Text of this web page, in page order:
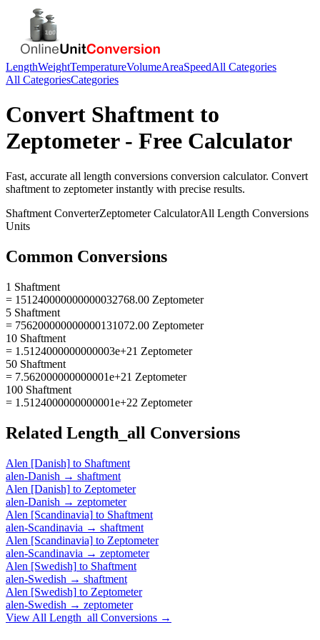
LengthWeightTemperatureVolumeAreaSpeedAll Categories
All CategoriesCategories
Convert Shaftment to
Zeptometer- Free Calculator
Fast, accurate all length conversions conversion calculator. Convert
shaftment to zeptometerinstantly with precise results.
Shaftment ConverterZeptometerCalculatorAll Length Conversions
Units
Common Conversions
1 Shaftment
= 151240000000000032768.00 Zeptometer
5 Shaftment
= 756200000000000131072.00 Zeptometer
10 Shaftment
= 1.5124000000000003e+21 Zeptometer
50 Shaftment
= 7.562000000000001e+21 Zeptometer
100 Shaftment
= 1.5124000000000001e+22 Zeptometer
Related Length_all Conversions
Alen [Danish] to Shaftment
alen-Danish → shaftment
Alen [Danish] to Zeptometer
alen-Danish → zeptometer
Alen [Scandinavia] to Shaftment
alen-Scandinavia → shaftment
Alen [Scandinavia] to Zeptometer
alen-Scandinavia → zeptometer
Alen [Swedish] to Shaftment
alen-Swedish → shaftment
Alen [Swedish] to Zeptometer
alen-Swedish → zeptometer
View All Length_all Conversions →